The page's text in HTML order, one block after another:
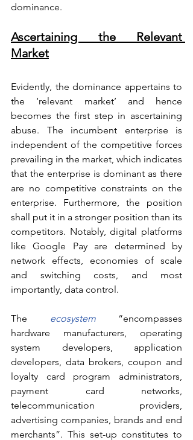
dominance.
Ascertaining the Relevant
Market
Evidently, the dominance appertains to
the ‘relevant market’ and hence
becomes the first step in ascertaining
abuse. The incumbent enterprise is
independent of the competitive forces
prevailing in the market, which indicates
that the enterprise is dominant as there
are no competitive constraints on the
enterprise. Furthermore, the position
shall put it in a stronger position than its
competitors. Notably, digital platforms
like Google Pay are determined by
network effects, economies of scale
and switching costs, and most
importantly, data control.
The ecosystem “encompasses
hardware manufacturers, operating
system developers, application
developers, data brokers, coupon and
loyalty card program administrators,
payment card networks,
telecommunication providers,
advertising companies, brands and end
merchants”. This set-up constitutes to